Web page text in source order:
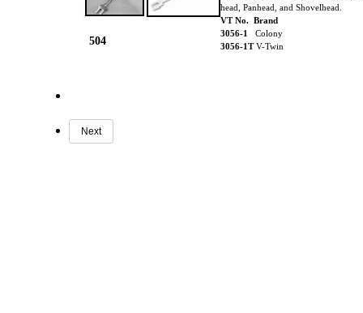
504
head, Panhead, and Shovelhead.
VT No. Brand
3056-1 Colony
3056-1TV-Twin
Next